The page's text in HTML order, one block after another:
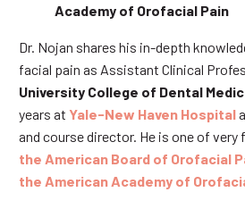
Academy of Orofacial Pain
Dr. Nojan shares his in-depth
facial pain as Assistant Clinical
University College of Dental
years at Yale-New Haven Hospital
and course director. He is one of very
the American Board of Orofacial
the American Academy of